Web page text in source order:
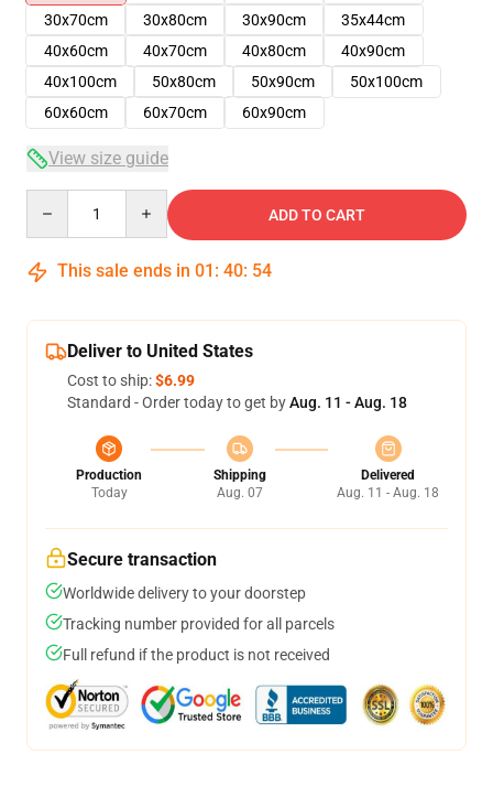
30x70cm
30x80cm 30x90cm
35x44cm
40x60cm
40x70cm 40x80cm
40x90cm
40x100cm
50x80cm 50x90cm
50x100cm
60x60cm
60x70cm 60x90cm
View size guide
ADD TO CART
This sale ends in 01 : 40: 54
Deliver to United States
Cost to ship:$6.99
Standard - Order today to get byAug. 11 - Aug. 18
Production
Today
Shipping
Aug. 07
Delivered
Aug. 11 - Aug. 18
Secure transaction
Worldwide delivery to your doorstep
Tracking number provided for all parcels
Full refund if the product is not received